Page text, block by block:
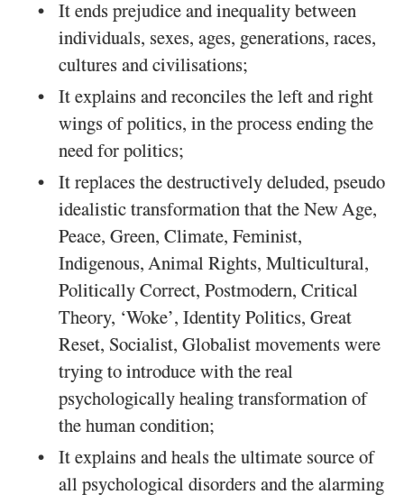
It ends prejudice and inequality between
individuals, sexes, ages, generations, races,
cultures and civilisations;
It explains and reconciles the left and right
wings of politics, in the process ending the
need for politics;
It replaces the destructively deluded, pseudo
idealistic transformation that the New Age,
Peace, Green, Climate, Feminist,
Indigenous, Animal Rights, Multicultural,
Politically Correct, Postmodern, Critical
Theory, ‘Woke’, Identity Politics, Great
Reset, Socialist, Globalist movements were
trying to introduce with the real
psychologically healing transformation of
the human condition;
It explains and heals the ultimate source of
all psychological disorders and the alarming